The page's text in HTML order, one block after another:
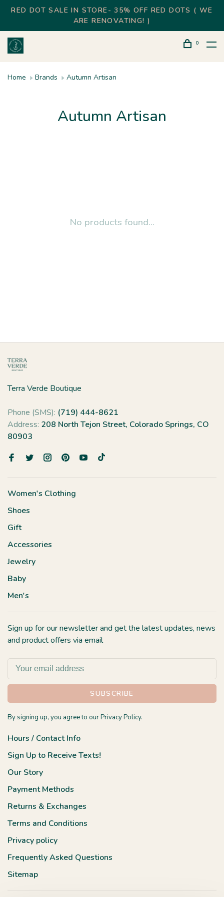
RED DOT SALE IN STORE- 35% OFF RED DOTS ( WE
ARE RENOVATING! )
0
Home Brands Autumn Artisan
Autumn Artisan
No products found...
Terra Verde Boutique
Phone (SMS): (719) 444-8621
Address: 208 North Tejon Street, Colorado Springs, CO
80903
Women's Clothing
Shoes
Gift
Accessories
Jewelry
Baby
Men's
Sign up for our newsletter and get the latest updates, news
and product offers via email
SUBSCRIBE
By signing up, you agree to our Privacy Policy.
Hours / Contact Info
Sign Up to Receive Texts!
Our Story
Payment Methods
Returns & Exchanges
Terms and Conditions
Privacy policy
Frequently Asked Questions
Sitemap